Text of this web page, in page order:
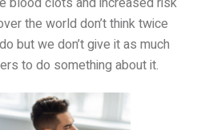
the world don’t think twice
but we don’t give it as much
to do something about it.